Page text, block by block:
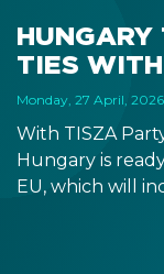
HUNGARY
TIES
Monday, 27 April, 2026
With TISZA
Hungary is
EU, which will